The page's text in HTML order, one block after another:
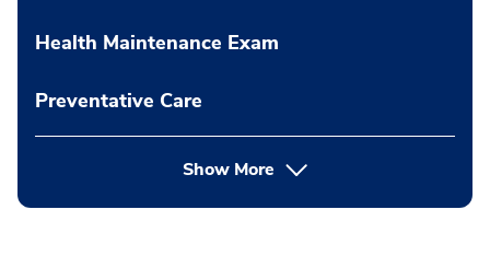
Health Maintenance Exam
Preventative Care
Show More